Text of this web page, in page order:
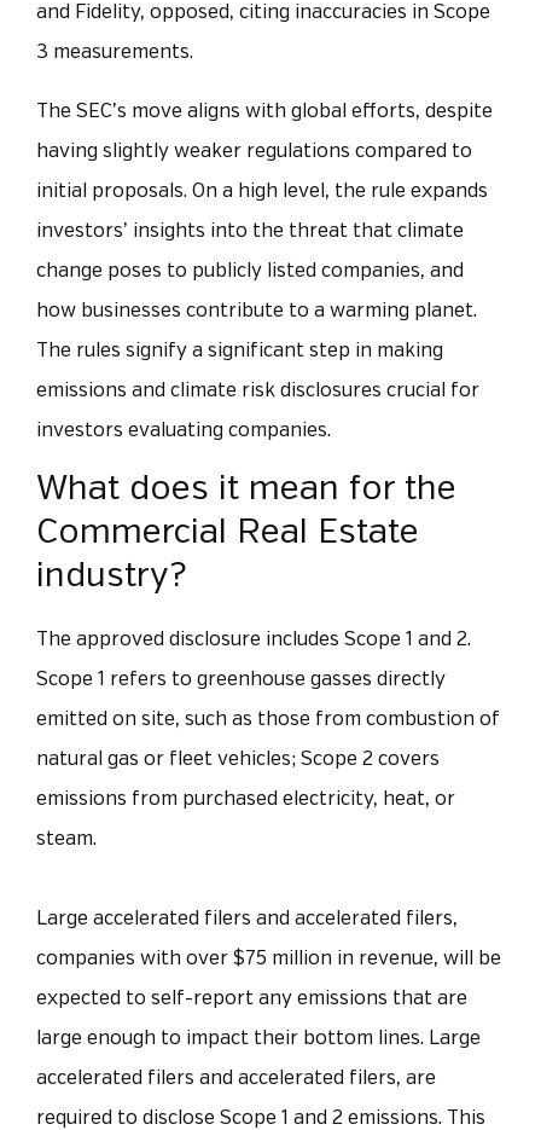
and Fidelity, opposed, citing inaccuracies in Scope
3 measurements.
The SEC’s move aligns with global efforts, despite
having slightly weaker regulations compared to
initial proposals. On a high level, the rule expands
investors’ insights into the threat that climate
change poses to publicly listed companies, and
how businesses contribute to a warming planet.
The rules signify a significant step in making
emissions and climate risk disclosures crucial for
investors evaluating companies.
What does it mean for the
Commercial Real Estate
industry?
The approved disclosure includes Scope 1 and 2.
Scope 1 refers to greenhouse gasses directly
emitted on site, such as those from combustion of
natural gas or fleet vehicles; Scope 2 covers
emissions from purchased electricity, heat, or
steam.
Large accelerated filers and accelerated filers,
companies with over $75 million in revenue, will be
expected to self-report any emissions that are
large enough to impact their bottom lines. Large
accelerated filers and accelerated filers, are
required to disclose Scope 1 and 2 emissions. This